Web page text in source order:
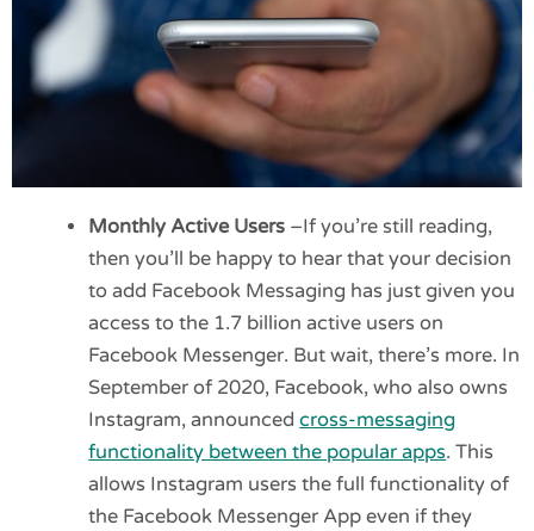
Monthly Active Users –If you’re still reading,
then you’ll be happy to hear that your decision
to add Facebook Messaging has just given you
access to the 1.7 billion active users on
Facebook Messenger. But wait, there’s more. In
September of 2020, Facebook, who also owns
Instagram, announcedcross-messaging
functionality between the popular apps. This
allows Instagram users the full functionality of
the Facebook Messenger App even if they